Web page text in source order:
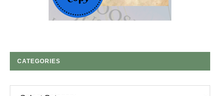
CATEGORIES